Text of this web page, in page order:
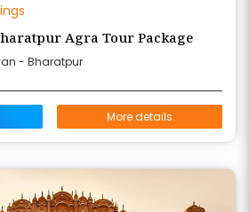
Agra Tour Package
- Bharatpur
More details